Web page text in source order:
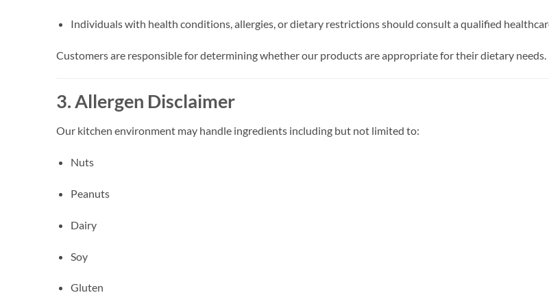
Individuals with health conditions, allergies, or dietary restrictions should consult a qualified
Customers are responsible for determining whether our products are appropriate for their dietary needs.
3. Allergen Disclaimer
Our kitchen environment may handle ingredients including but not limited to:
Nuts
Peanuts
Dairy
Soy
Gluten